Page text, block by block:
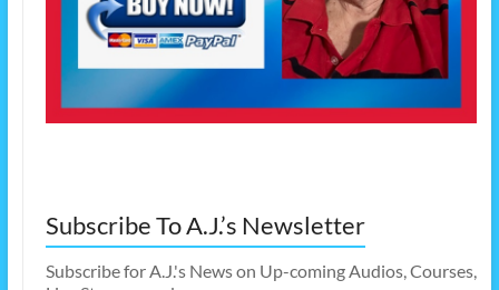
Subscribe To A.J.’s Newsletter
Subscribe for A.J.'s News on Up-coming Audios, Courses,